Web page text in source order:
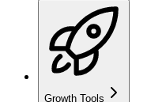
Growth Tools